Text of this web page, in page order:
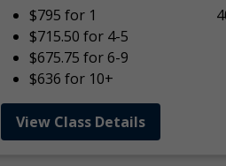
$795 for 1
$715.50 for 4-5
$675.75 for 6-9
$636 for 10+
View Class Details